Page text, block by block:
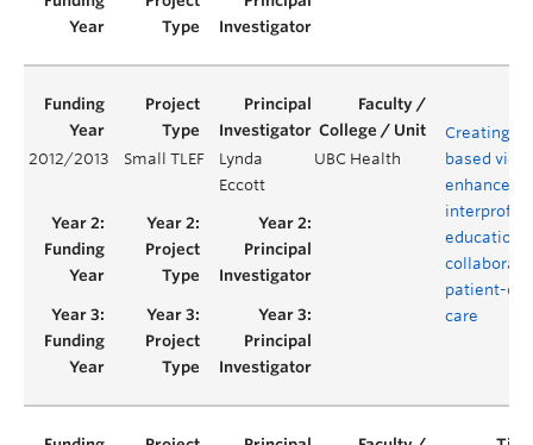
2012/2013 Small TLEF
Lynda
Eccott
UBC Health
Creating
based
enhance
education
patient-
care